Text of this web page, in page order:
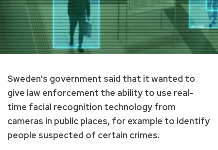
Sweden's government said that it wanted to
give law enforcement the ability to use real-
time facial recognition technology from
cameras in public places, for example to identify
people suspected of certain crimes.